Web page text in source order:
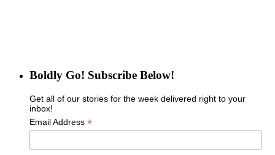
Boldly Go! Subscribe Below!
Get all of our stories for the week delivered right to your
inbox!
Email Address *